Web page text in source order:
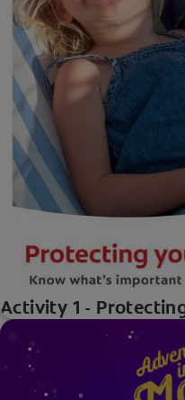
Activity 1 -